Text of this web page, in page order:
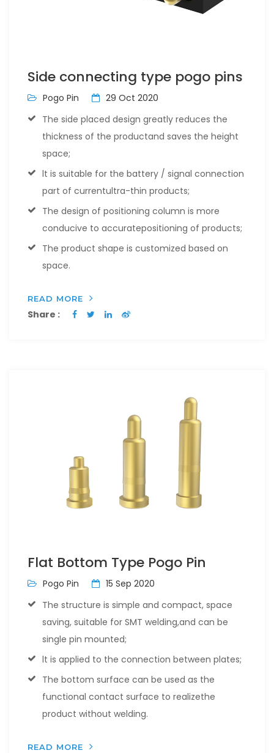
Side connecting type pogo pins
Pogo Pin
29 Oct 2020
The side placed design greatly reduces the
thickness of the productand saves the height
space;
lt is suitable for the battery / signal connection
part of currentultra-thin products;
The design of positioning column is more
conducive to accuratepositioning of products;
The product shape is customized based on
space.
READ MORE
Share :
Flat Bottom Type Pogo Pin
Pogo Pin
15 Sep 2020
The structure is simple and compact, space
saving, suitable for SMT welding,and can be
single pin mounted;
lt is applied to the connection between plates;
The bottom surface can be used as the
functional contact surface to realizethe
product without welding.
READ MORE